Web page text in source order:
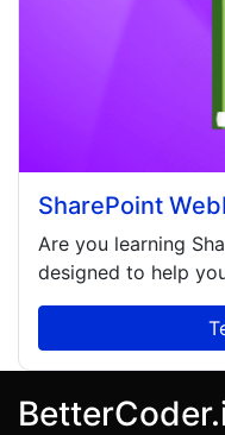
SharePoint
Are you learning
designed to help